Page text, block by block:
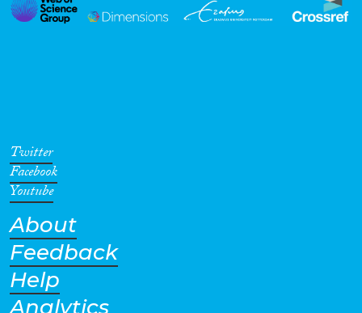
Geographies
Twitter
Facebook
Youtube
About
Feedback
Help
Analytics